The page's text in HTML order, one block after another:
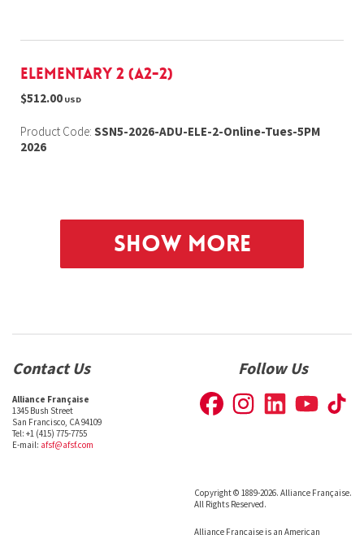
Elementary 2 (A2-2)
$512.00 USD
Product Code: SSN5-2026-ADU-ELE-2-Online-Tues-5PM
2026
Show More
Contact Us
Alliance Française
1345 Bush Street
San Francisco, CA 94109
Tel: +1 (415) 775-7755
E-mail: afsf@afsf.com
Follow Us
Copyright © 1889-2026. Alliance Française.
All Rights Reserved.
Alliance Française is an American